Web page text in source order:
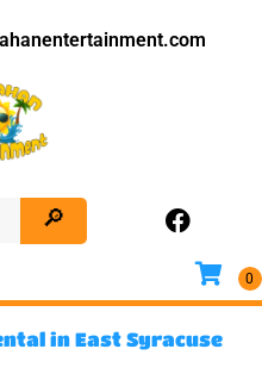
in East Syracuse